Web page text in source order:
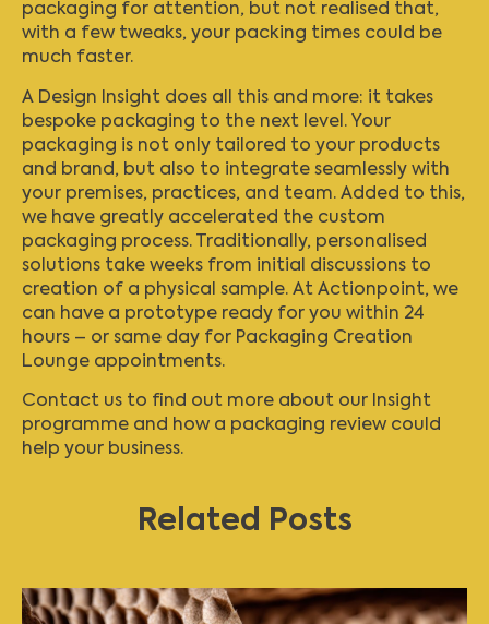
packaging for attention, but not realised that,
with a few tweaks, your packing times could be
much faster.
A Design Insight does all this and more: it takes
bespoke packaging to the next level. Your
packaging is not only tailored to your products
and brand, but also to integrate seamlessly with
your premises, practices, and team. Added to this,
we have greatly accelerated the custom
packaging process. Traditionally, personalised
solutions take weeks from initial discussions to
creation of a physical sample. At Actionpoint, we
can have a prototype ready for you within 24
hours – or same day for Packaging Creation
Lounge appointments.
Contact us to find out more about our Insight
programme and how a packaging review could
help your business.
Related Posts